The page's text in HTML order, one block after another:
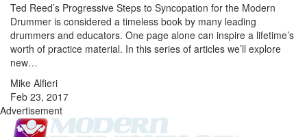
Ted Reed’s Progressive Steps to Syncopation for the Modern
Drummer is considered a timeless book by many leading
drummers and educators. One page alone can inspire a lifetime’s
worth of practice material. In this series of articles we’ll explore
new…
Mike Alfieri
Feb 23, 2017
Advertisement